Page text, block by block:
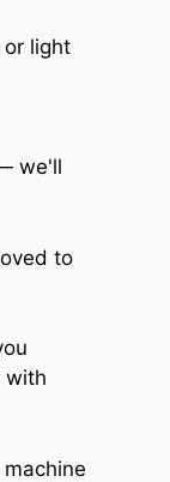
or light
we'll
to
with